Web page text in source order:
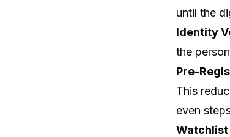
until the
Identity
the
Pre-
This
even
Watchlist